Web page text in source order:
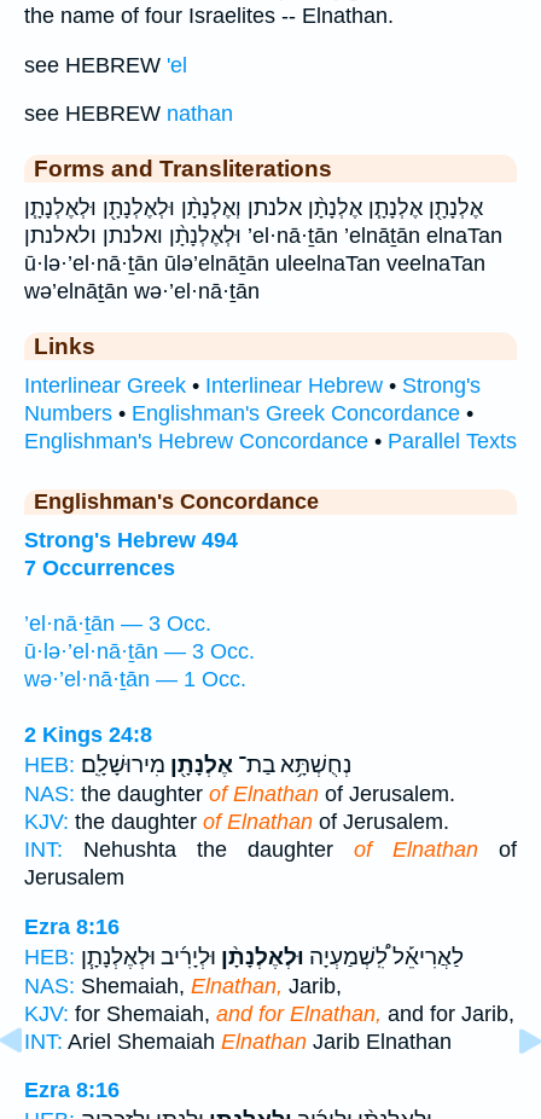
the name of four Israelites -- Elnathan.
see HEBREW 'el
see HEBREW nathan
Forms and Transliterations
אֶלְנָתָ֖ן אֶלְנָתָ֧ן אֶלְנָתָ֨ן אלנתן וְאֶלְנָתָ֨ן וּלְאֶלְנָתָ֖ן וּלְאֶלְנָתָ֧ן
וּלְאֶלְנָתָ֨ן ואלנתן ולאלנתן ’el·nā·ṯān ’elnāṯān elnaTan
ū·lə·’el·nā·ṯān ūlə’elnāṯān uleelnaTan veelnaTan
wə’elnāṯān wə·’el·nā·ṯān
Links
Interlinear Greek • Interlinear Hebrew • Strong's
Numbers • Englishman's Greek Concordance •
Englishman's Hebrew Concordance • Parallel Texts
Englishman's Concordance
Strong's Hebrew 494
7 Occurrences
’el·nā·ṯān — 3 Occ.
ū·lə·’el·nā·ṯān — 3 Occ.
wə·’el·nā·ṯān — 1 Occ.
2 Kings 24:8
HEB:
נְחֻשְׁתָּ֥א בַת־ אֶלְנָתָ֖ן מִירוּשָׁלִָֽם׃
NAS: the daughter of Elnathan of Jerusalem.
KJV: the daughter of Elnathan of Jerusalem.
INT: Nehushta the daughter of Elnathan of
Jerusalem
Ezra 8:16
HEB:
לַאֲרִיאֵ֡ל לִֽ֠שְׁמַעְיָה וּלְאֶלְנָתָ֨ן וּלְיָרִ֜יב וּלְאֶלְנָתָ֧ן
NAS: Shemaiah, Elnathan, Jarib,
KJV: for Shemaiah, and for Elnathan, and for Jarib,
INT: Ariel Shemaiah Elnathan Jarib Elnathan
Ezra 8:16